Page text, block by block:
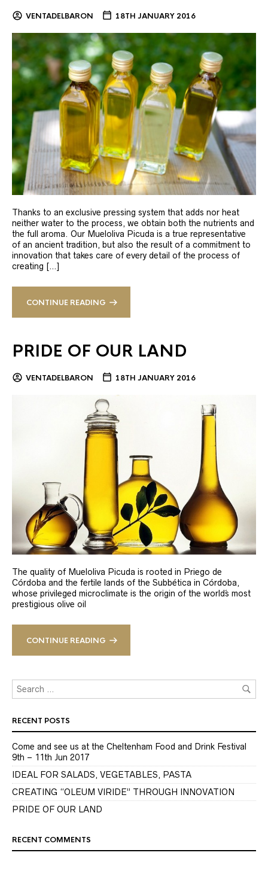
VENTADELBARON 18TH JANUARY 2016
Thanks to an exclusive pressing system that adds nor heat
neither water to the process, we obtain both the nutrients and
the full aroma. Our Mueloliva Picuda is a true representative
of an ancient tradition, but also the result of a commitment to
innovation that takes care of every detail of the process of
creating […]
CONTINUE READING
PRIDE OF OUR LAND
VENTADELBARON 18TH JANUARY 2016
The quality of Mueloliva Picuda is rooted in Priego de
Córdoba and the fertile lands of the Subbética in Córdoba,
whose privileged microclimate is the origin of the world´s most
prestigious olive oil
CONTINUE READING
RECENT POSTS
Come and see us at the Cheltenham Food and Drink Festival
9th – 11th Jun 2017
IDEAL FOR SALADS, VEGETABLES, PASTA
CREATING “OLEUM VIRIDE” THROUGH INNOVATION
PRIDE OF OUR LAND
RECENT COMMENTS